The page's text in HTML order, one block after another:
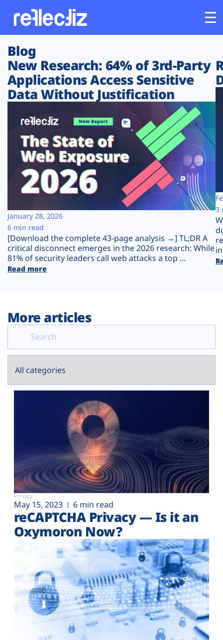
Customers
Platform
Solutions
Resources
Company
Plans
Blog
New Research: 64% of 3rd-Party
Applications Access Sensitive
Data Without Justification
[Download the complete 43-page analysis →] TL;DR A
critical disconnect emerges in the 2026 research: While
81% of security leaders call web attacks a top ...
Read more
January 28, 2026
6 min read
3
More articles
Privacy
May 15, 2023 6 min read
reCAPTCHA Privacy — Is it an
Oxymoron Now?